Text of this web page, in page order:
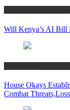
Will Kenya’s AI Bill
House Okays
Combat